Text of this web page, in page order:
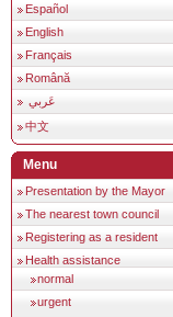
Español
English
Français
Română
中文
Menu
Presentation by the Mayor
The nearest town council
Registering as a resident
Health assistance
normal
urgent